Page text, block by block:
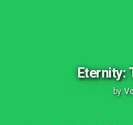
Eternity:
by